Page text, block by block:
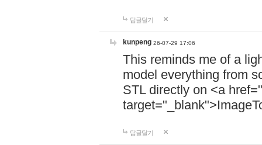
답글달기
kunpeng 26-07-29 17:06
This reminds me of a
model everything from
STL directly on <a href="
답글달기